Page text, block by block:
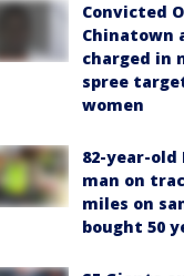
Convicted
Chinatown
charged in
spree
women
82-year-old
man on
miles on
bought 50